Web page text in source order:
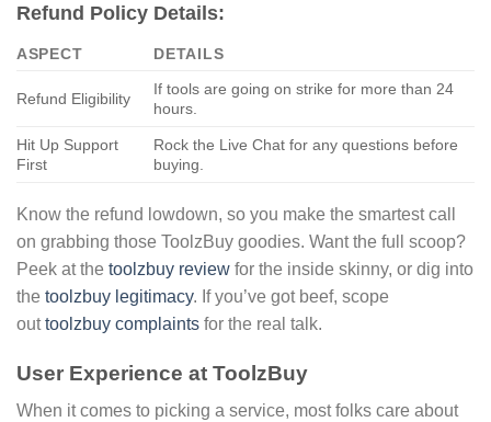
Refund Policy Details:
ASPECT DETAILS
Refund Eligibility
If tools are going on strike for more than 24
hours.
Hit Up Support
First
Rock the Live Chat for any questions before
buying.
Know the refund lowdown, so you make the smartest call
on grabbing those ToolzBuy goodies. Want the full scoop?
Peek at the toolzbuy review for the inside skinny, or dig into
the toolzbuy legitimacy. If you’ve got beef, scope
outtoolzbuy complaints for the real talk.
User Experience at ToolzBuy
When it comes to picking a service, most folks care about